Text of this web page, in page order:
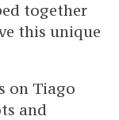
together
this unique
on Tiago
and